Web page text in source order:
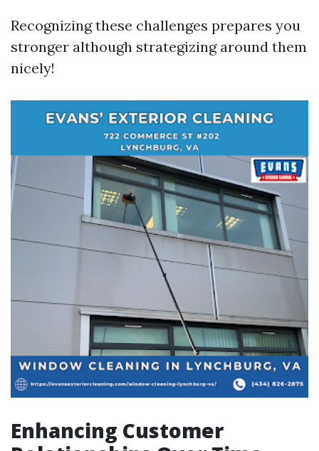
Recognizing these challenges prepares you
stronger although strategizing around them
nicely!
Enhancing Customer